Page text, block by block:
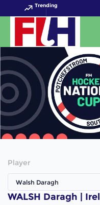
Trending
Player
Walsh Daragh
WALSH Daragh |